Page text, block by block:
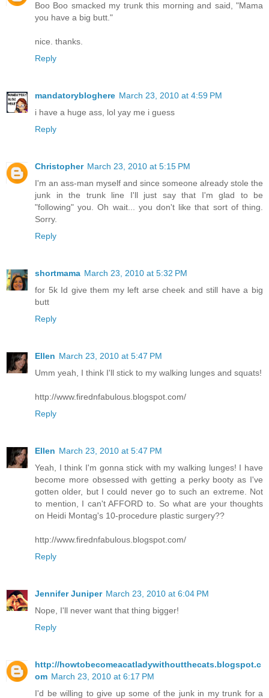
Boo Boo smacked my trunk this morning and said, "Mama
you have a big butt."
nice. thanks.
Reply
mandatorybloghere March 23, 2010 at 4:59 PM
i have a huge ass, lol yay me i guess
Reply
Christopher March 23, 2010 at 5:15 PM
I'm an ass-man myself and since someone already stole the
junk in the trunk line I'll just say that I'm glad to be
"following" you. Oh wait... you don't like that sort of thing.
Sorry.
Reply
shortmama March 23, 2010 at 5:32 PM
for 5k Id give them my left arse cheek and still have a big
butt
Reply
Ellen March 23, 2010 at 5:47 PM
Umm yeah, I think I'll stick to my walking lunges and squats!
http://www.firednfabulous.blogspot.com/
Reply
Ellen March 23, 2010 at 5:47 PM
Yeah, I think I'm gonna stick with my walking lunges! I have
become more obsessed with getting a perky booty as I've
gotten older, but I could never go to such an extreme. Not
to mention, I can't AFFORD to. So what are your thoughts
on Heidi Montag's 10-procedure plastic surgery??
http://www.firednfabulous.blogspot.com/
Reply
Jennifer Juniper March 23, 2010 at 6:04 PM
Nope, I'll never want that thing bigger!
Reply
http://howtobecomeacatladywithoutthecats.blogspot.c
om March 23, 2010 at 6:17 PM
I'd be willing to give up some of the junk in my trunk for a